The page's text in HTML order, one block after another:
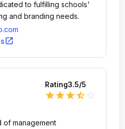
to fulfilling schools'
and branding needs.
open_in_new
Rating3.5/5
star star star star_half
of management